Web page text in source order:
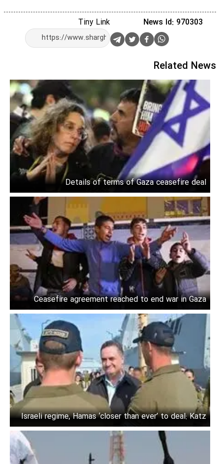
Tiny Link News Id: 970303
Related News
Details of terms of Gaza ceasefire deal
Ceasefire agreement reached to end war in Gaza
Israeli regime, Hamas ‘closer than ever’ to deal: Katz